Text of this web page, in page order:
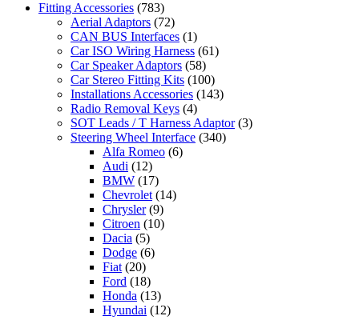
Fitting Accessories (783)
Aerial Adaptors (72)
CAN BUS Interfaces (1)
Car ISO Wiring Harness (61)
Car Speaker Adaptors (58)
Car Stereo Fitting Kits (100)
Installations Accessories (143)
Radio Removal Keys (4)
SOT Leads / T Harness Adaptor (3)
Steering Wheel Interface (340)
Alfa Romeo (6)
Audi (12)
BMW (17)
Chevrolet (14)
Chrysler (9)
Citroen (10)
Dacia (5)
Dodge (6)
Fiat (20)
Ford (18)
Honda (13)
Hyundai (12)